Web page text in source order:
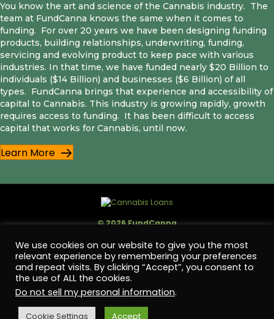
You know the art and science of the Cannabis industry. The
team at FundCanna knows the same when it comes to
funding. For over 20 years we have been designing funding
products, building relationships, underwriting, funding,
servicing and evolving product to keep pace with various
industries. In that time, we have funded nearly $20 Billion to
individuals ($14 Billion) and businesses ($6 Billion) of all
types. FundCanna brings that experience and accessibility of
capital to Cannabis. This industry is growing rapidly, growth
requires access to funding. It has been difficult to access
capital that works for Cannabis, until now.
Learn More
© 2026 FundCanna
FundCanna is a registered trade name of FC Capital Holdings, LLC., NMLS ID #
2188024.
Licensed by the Department of Financial Protection and Innovation (DFPI)
under the California Financing Law No. 60DBO-146231.
Offer of credit is subject to credit approval. Terms and conditions apply,
subject to change without notice.
FC Capital Holdings, LLC is an Equal Opportunity Employer. FC Capital
We use cookies on our website to give you the most
relevant experience by remembering your preferences
and repeat visits. By clicking “Accept”, you consent to
the use of ALL the cookies.
Do not sell my personal information.
Cookie Settings Accept